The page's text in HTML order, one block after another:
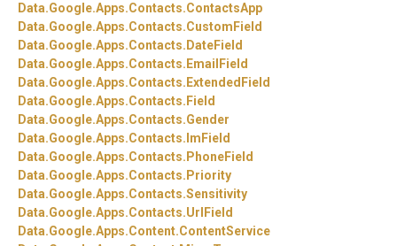
Data.Google.Apps.Contacts.ContactsApp
Data.Google.Apps.Contacts.CustomField
Data.Google.Apps.Contacts. DateField
Data.Google.Apps.Contacts. EmailField
Data.Google.Apps.Contacts. ExtendedField
Data.Google.Apps.Contacts. Field
Data.Google.Apps.Contacts.Gender
Data.Google.Apps.Contacts. ImField
Data.Google.Apps.Contacts. PhoneField
Data.Google.Apps.Contacts. Priority
Data.Google.Apps.Contacts.Sensitivity
Data.Google.Apps.Contacts.UrlField
Data.Google.Apps.Content.ContentService